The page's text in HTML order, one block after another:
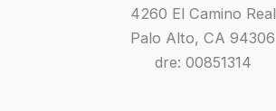
4260 El Camino Real
Palo Alto, CA 94306
dre: 00851314